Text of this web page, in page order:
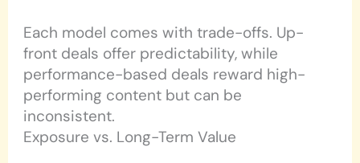
Each model comes with trade-offs. Up-
front deals offer predictability, while
performance-based deals reward high-
performing content but can be
inconsistent.
Exposure vs. Long-Term Value